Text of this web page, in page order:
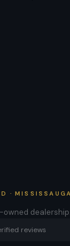
·
owned dealership.
reviews